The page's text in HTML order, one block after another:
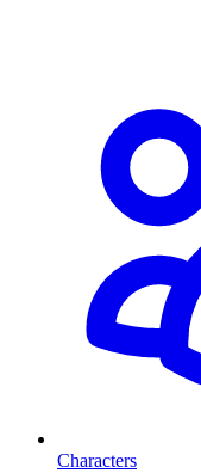
Characters